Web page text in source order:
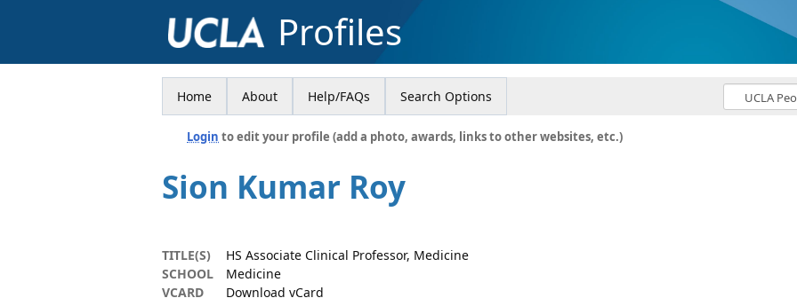
Profiles
Home About Help/FAQs Search Options
Login to edit your profile (add a photo, awards, links to other websites, etc.)
Sion Kumar Roy
TITLE(S)
HS Associate Clinical Professor, Medicine
SCHOOL
Medicine
VCARD
Download vCard